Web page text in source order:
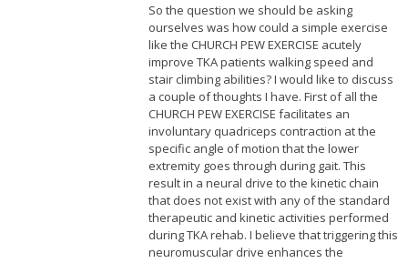
So the question we should be asking
ourselves was how could a simple exercise
like the CHURCH PEW EXERCISE acutely
improve TKA patients walking speed and
stair climbing abilities? I would like to discuss
a couple of thoughts I have. First of all the
CHURCH PEW EXERCISE facilitates an
involuntary quadriceps contraction at the
specific angle of motion that the lower
extremity goes through during gait. This
result in a neural drive to the kinetic chain
that does not exist with any of the standard
therapeutic and kinetic activities performed
during TKA rehab. I believe that triggering this
neuromuscular drive enhances the